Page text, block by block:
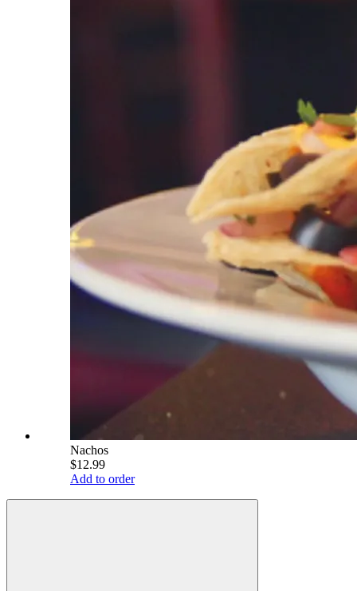
Nachos
$12.99
Add to order